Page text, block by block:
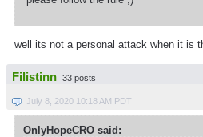
well its not a personal attack when it is
Filistinn 33 posts
July 8, 2020 10:18 AM PDT
OnlyHopeCRO said: